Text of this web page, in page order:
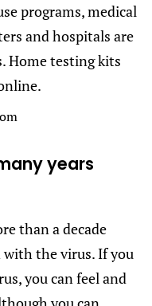
programs, medical
and hospitals are
Home testing kits
years
than a decade
the virus. If you
you can feel and